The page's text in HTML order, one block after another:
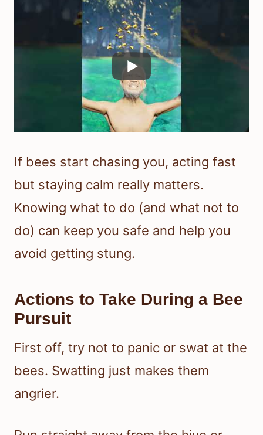
If bees start chasing you, acting fast
but staying calm really matters.
Knowing what to do (and what not to
do) can keep you safe and help you
avoid getting stung.
Actions to Take During a Bee
Pursuit
First off, try not to panic or swat at the
bees. Swatting just makes them
angrier.